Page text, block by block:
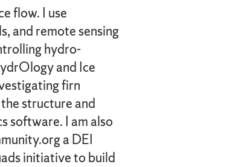
flow. I use
and remote sensing
hydro-
and Ice
firn
structure and
software. I am also
a DEI
initiative to build